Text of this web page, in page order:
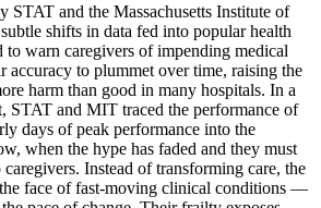
STAT and the Massachusetts Institute of
shifts in data fed into popular health
warn caregivers of impending medical
accuracy to plummet over time, raising the
harm than good in many hospitals. In a
STAT and MIT traced the performance of
days of peak performance into the
when the hype has faded and they must
Instead of transforming care, the
face of fast-moving clinical conditions —